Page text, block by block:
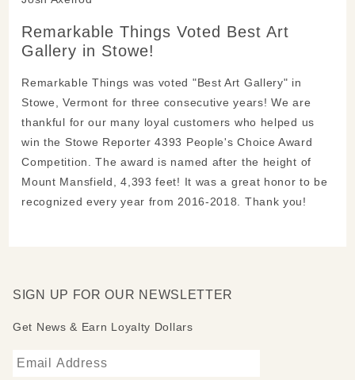
Remarkable Things Voted Best Art
Gallery in Stowe!
Remarkable Things was voted "Best Art Gallery" in
Stowe, Vermont for three consecutive years! We are
thankful for our many loyal customers who helped us
win the Stowe Reporter 4393 People's Choice Award
Competition. The award is named after the height of
Mount Mansfield, 4,393 feet! It was a great honor to be
recognized every year from 2016-2018. Thank you!
SIGN UP FOR OUR NEWSLETTER
Get News & Earn Loyalty Dollars